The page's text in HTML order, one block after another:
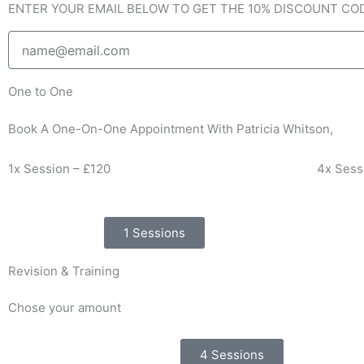
f
ENTER YOUR EMAIL BELOW TO GET THE 10% DISCOUNT
One to One
Book A One-On-One Appointment With Patricia Whitson,
1x Session – £120
1 Sessions
4x
Revision & Training
Chose your amount
4 Sessions